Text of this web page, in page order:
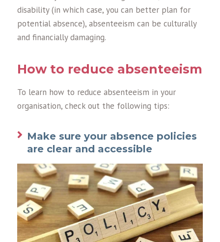
disability (in which case, you can better plan for
potential absence), absenteeism can be culturally
and financially damaging.
How to reduce absenteeism
To learn how to reduce absenteeism in your
organisation, check out the following tips:
Make sure your absence policies
are clear and accessible